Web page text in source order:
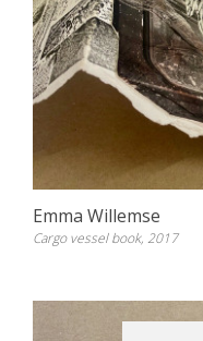
Emma Willemse
Cargo vessel book, 2017